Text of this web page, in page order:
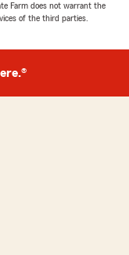
Farm does not warrant the
of the third parties.